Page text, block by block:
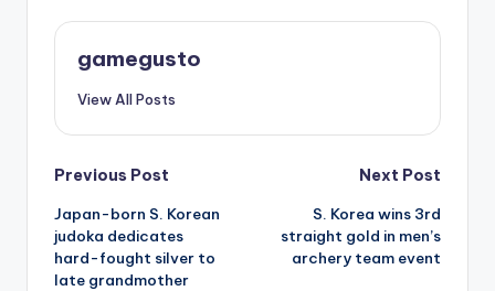
gamegusto
View All Posts
Post
navigation
Previous Post
Japan-born S. Korean
judoka dedicates
hard-fought silver to
late grandmother
Next Post
S. Korea wins 3rd
straight gold in men’s
archery team event